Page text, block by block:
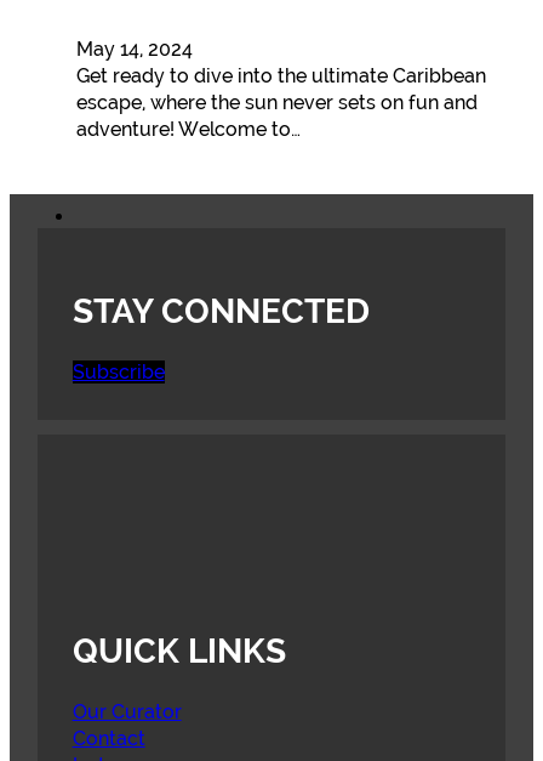
May 14, 2024
Get ready to dive into the ultimate Caribbean
escape, where the sun never sets on fun and
adventure! Welcome to…
STAY CONNECTED
Subscribe
QUICK LINKS
Our Curator
Contact